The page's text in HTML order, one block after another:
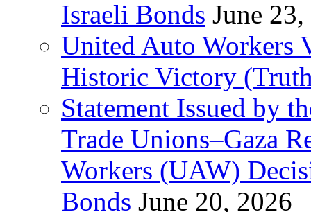
Israeli Bonds June
United Auto Workers
Historic Victory
Statement Issued by
Trade Unions–Gaza
Workers (UAW)
Bonds June 20, 2026